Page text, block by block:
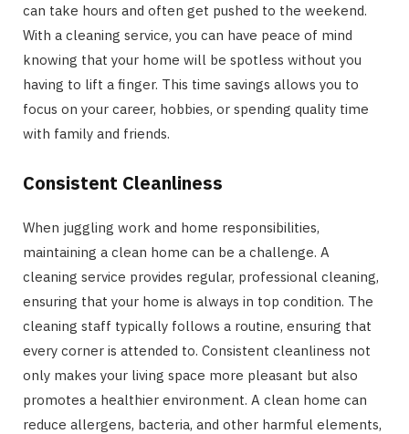
can take hours and often get pushed to the weekend.
With a cleaning service, you can have peace of mind
knowing that your home will be spotless without you
having to lift a finger. This time savings allows you to
focus on your career, hobbies, or spending quality time
with family and friends.
Consistent Cleanliness
When juggling work and home responsibilities,
maintaining a clean home can be a challenge. A
cleaning service provides regular, professional cleaning,
ensuring that your home is always in top condition. The
cleaning staff typically follows a routine, ensuring that
every corner is attended to. Consistent cleanliness not
only makes your living space more pleasant but also
promotes a healthier environment. A clean home can
reduce allergens, bacteria, and other harmful elements,